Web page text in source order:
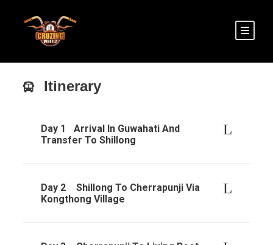
Itinerary
Day 1
Arrival In Guwahati And
Transfer To Shillong
Day 2
Shillong To Cherrapunji Via
Kongthong Village